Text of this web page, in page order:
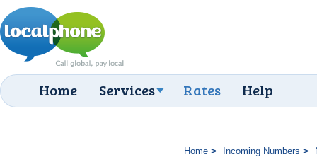
Home Services Rates Help
Home Incoming Numbers